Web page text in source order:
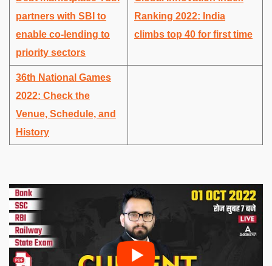
partners with SBI to
enable co-lending to
priority sectors
Ranking 2022: India
climbs top 40 for first time
36th National Games
2022: Check the
Venue, Schedule, and
History